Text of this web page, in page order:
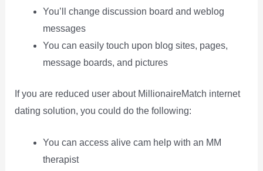
You’ll change discussion board and weblog
messages
You can easily touch upon blog sites, pages,
message boards, and pictures
If you are reduced user about MillionaireMatch internet
dating solution, you could do the following:
You can access alive cam help with an MM
therapist